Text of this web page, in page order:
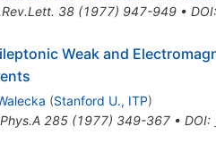
38(1977) 947-949• DOI:
Weak and
(Stanford U., ITP)
285(1977) 349-367• DOI: